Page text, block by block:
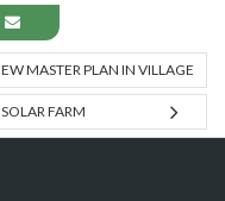
MASTER PLAN IN VILLAGE
FARM